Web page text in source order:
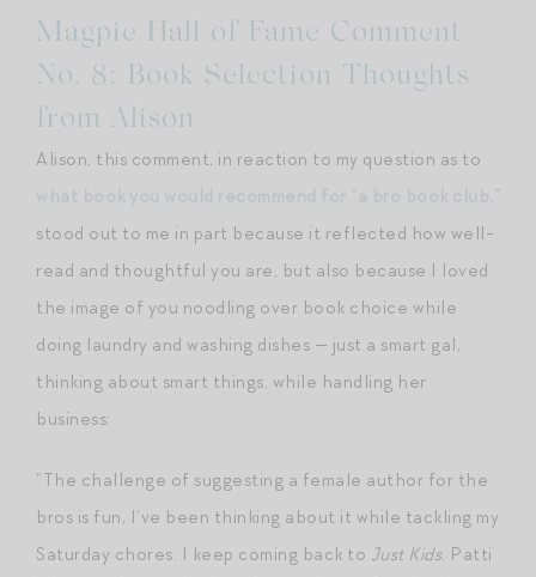
Magpie Hall of Fame Comment
No. 8: Book Selection Thoughts
from Alison
Alison, this comment, in reaction to my question as to
stood out to me in part because it reflected how well-
read and thoughtful you are, but also because I loved
the image of you noodling over book choice while
doing laundry and washing dishes — just a smart gal,
thinking about smart things, while handling her
business:
“The challenge of suggesting a female author for the
bros is fun, I’ve been thinking about it while tackling my
Saturday chores. I keep coming back to Just Kids. Patti